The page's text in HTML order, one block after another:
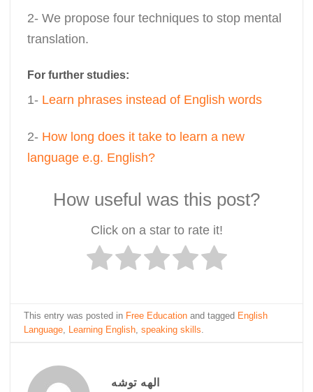
2- We propose four techniques to stop mental
translation.
For further studies:
1- Learn phrases instead of English words
2- How long does it take to learn a new
language e.g. English?
How useful was this post?
Click on a star to rate it!
This entry was posted in Free Education and tagged English
Language Learning English ,speaking skills
الهه توشه